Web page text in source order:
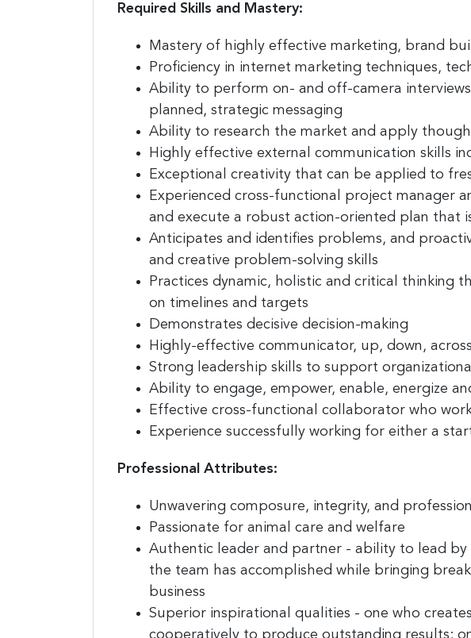
Required Skills and Mastery:
Mastery of highly effective marketing, brand
Proficiency in internet marketing techniques,
Ability to perform on- and off-camera
planned, strategic messaging
Ability to research the market and apply
Highly effective external communication skills
Exceptional creativity that can be applied to
Experienced cross-functional project manager
and execute a robust action-oriented plan that
Anticipates and identifies problems, and
and creative problem-solving skills
Practices dynamic, holistic and critical thinking
on timelines and targets
Demonstrates decisive decision-making
Highly-effective communicator, up, down,
Strong leadership skills to support
Ability to engage, empower, enable, energize
Effective cross-functional collaborator who
Experience successfully working for either a
Professional Attributes:
Unwavering composure, integrity, and
Passionate for animal care and welfare
Authentic leader and partner - ability to lead
the team has accomplished while bringing
business
Superior inspirational
qualities - one who
cooperatively to produce outstanding results;